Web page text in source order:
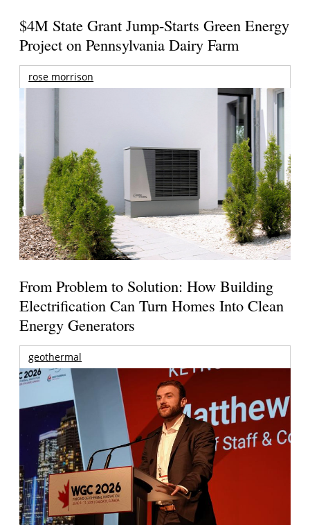
$4M State Grant Jump-Starts Green Energy
Project on Pennsylvania Dairy Farm
rose morrison
From Problem to Solution: How Building
Electrification Can Turn Homes Into Clean
Energy Generators
geothermal